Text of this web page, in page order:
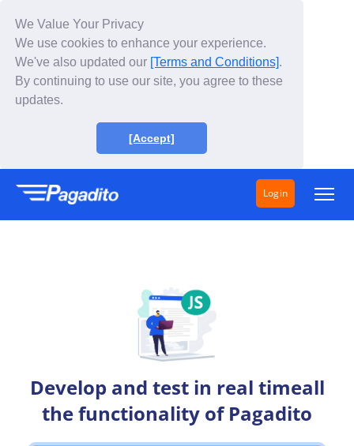
We Value Your Privacy
We use cookies to enhance your experience.
We've also updated our [Terms and Conditions].
By continuing to use our site, you agree to these
updates.
[Accept]
Login
Develop and test in real timeall
the functionality of Pagadito